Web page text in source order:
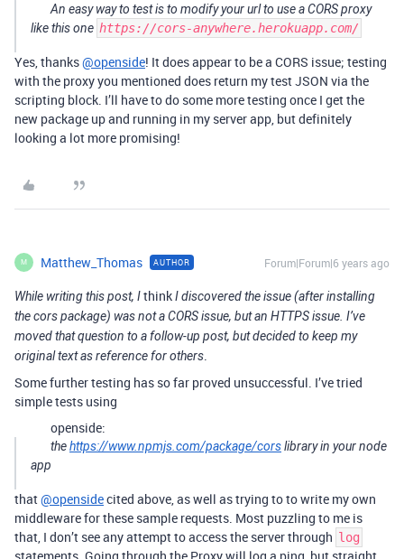
An easy way to test is to modify your url to use a CORS proxy
like this one https://cors-anywhere.herokuapp.com/
Yes, thanks@openside! It does appear to be a CORS issue; testing
with the proxy you mentioned does return my test JSON via the
scripting block. I’ll have to do some more testing once I get the
new package up and running in my server app, but definitely
looking a lot more promising!
M Matthew_Thomas AUTHOR Forum|Forum|6 years ago
While writing this post, IthinkI discovered the issue (after installing
the cors package) was not a CORS issue, but an HTTPS issue. I’ve
moved that question to a follow-up post, but decided to keep my
original text as reference for others
Some further testing has so far proved unsuccessful. I’ve tried
simple tests using
openside:
thehttps://www.npmjs.com/package/corslibrary in your node
app
that@opensidecited above, as well as trying to to write my own
middleware for these sample requests. Most puzzling to me is
that, I don’t see any attempt to access the server through log
statements. Going through the Proxy will log a ping, but straight